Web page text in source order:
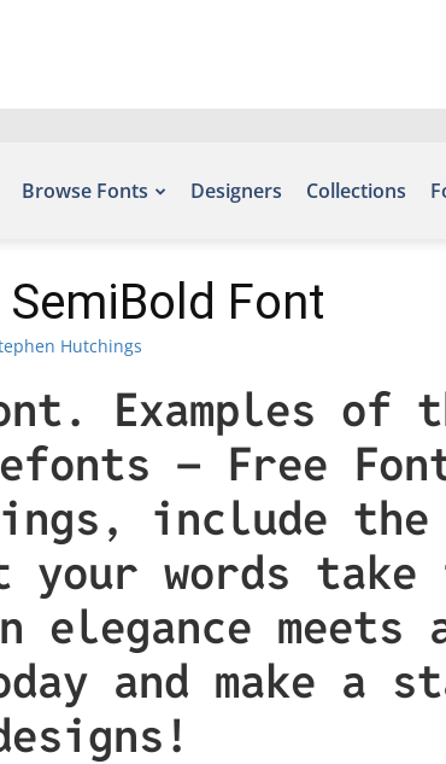
Browse Fonts Designers Collections
Font
Hutchings
Examples
– Free
include the
your words
elegance
and make a